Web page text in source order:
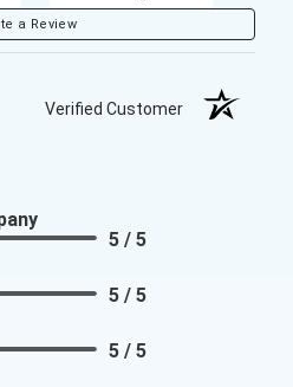
a Review
Verified Customer
5 / 5
5 / 5
5 / 5